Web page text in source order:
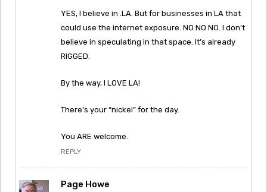
YES, I believe in .LA. But for businesses in LA that
could use the internet exposure. NO NO NO. I don’t
believe in speculating in that space. It’s already
RIGGED.
By the way, I LOVE LA!
There’s your “nickel” for the day.
You ARE welcome.
REPLY
Page Howe